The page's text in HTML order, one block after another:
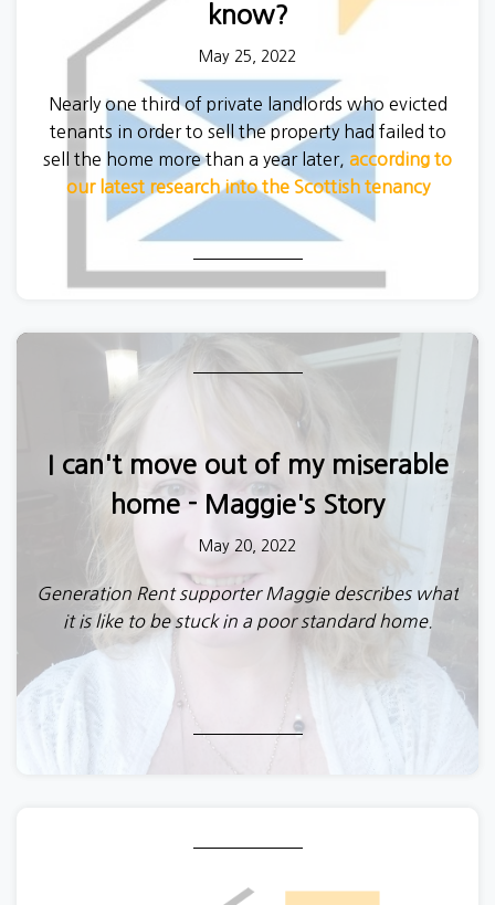
know?
May 25, 2022
Nearly one third of private landlords who evicted
tenants in order to sell the property had failed to
sell the home more than a year later, according to
our latest research into the Scottish tenancy
I can't move out of my miserable
home - Maggie's Story
May 20, 2022
Generation Rent supporter Maggie describes what
it is like to be stuck in a poor standard home.